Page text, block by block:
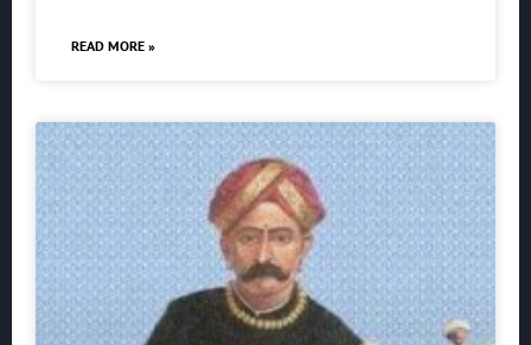
READ MORE »